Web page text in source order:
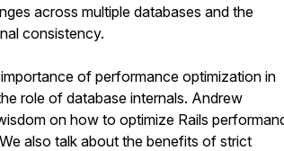
across multiple databases and the
consistency.
of performance optimization in
role of database internals. Andrew
on how to optimize Rails
also talk about the benefits of strict